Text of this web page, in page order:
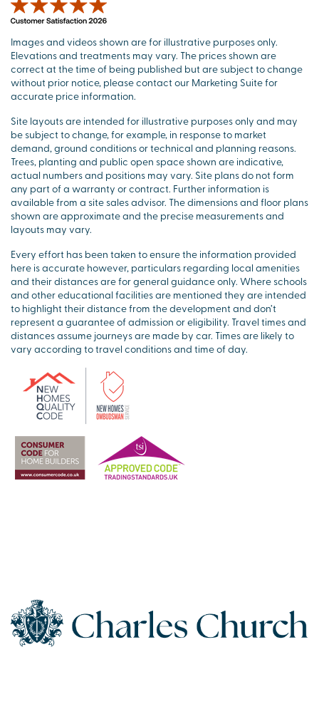
Images and videos shown are for illustrative purposes only.
Elevations and treatments may vary. The prices shown are
correct at the time of being published but are subject to change
without prior notice, please contact our Marketing Suite for
accurate price information.
Site layouts are intended for illustrative purposes only and may
be subject to change, for example, in response to market
demand, ground conditions or technical and planning reasons.
Trees, planting and public open space shown are indicative,
actual numbers and positions may vary. Site plans do not form
any part of a warranty or contract. Further information is
available from a site sales advisor. The dimensions and floor plans
shown are approximate and the precise measurements and
layouts may vary.
Every effort has been taken to ensure the information provided
here is accurate however, particulars regarding local amenities
and their distances are for general guidance only. Where schools
and other educational facilities are mentioned they are intended
to highlight their distance from the development and don’t
represent a guarantee of admission or eligibility. Travel times and
distances assume journeys are made by car. Times are likely to
vary according to travel conditions and time of day.